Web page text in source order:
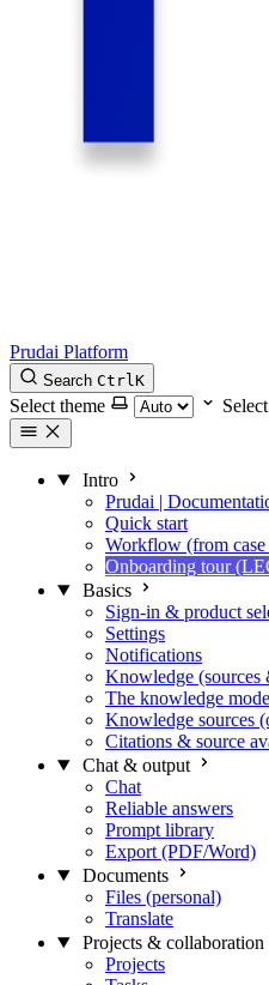
Prudai Platform
Search CtrlK
Select theme
Intro
Prudai |
Quick start
Workflow (from
Onboarding tour
Basics
Sign-in & product
Settings
Notifications
Knowledge (sources
The knowledge
Knowledge sources
Citations & source
Chat & output
Chat
Reliable answers
Prompt library
Export (PDF/Word)
Documents
Files (personal)
Translate
Projects & collaboration
Projects